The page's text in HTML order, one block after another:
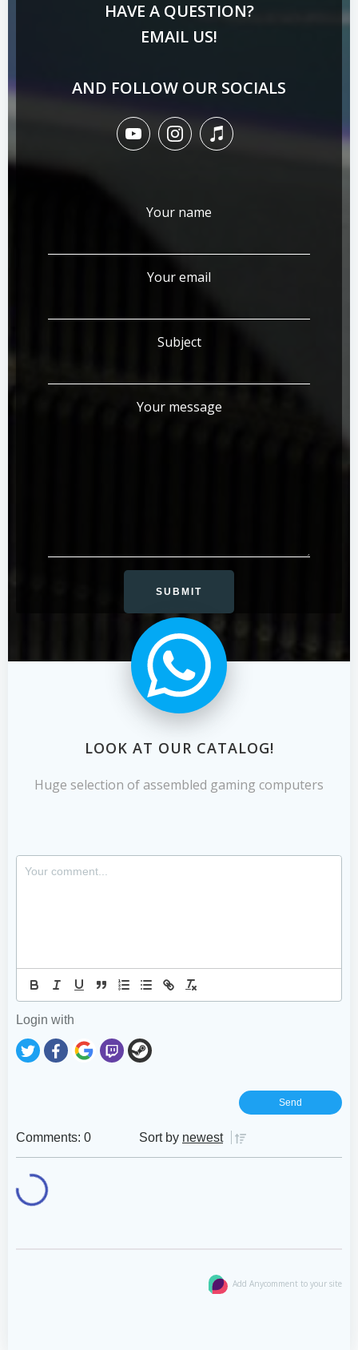
HAVE A QUESTION?
EMAIL US!
AND FOLLOW OUR SOCIALS
Your name
Your email
Subject
Your message
LOOK AT OUR CATALOG!
Huge selection of assembled gaming computers
Login with
Comments: 0 Sort by newest
Add Anycomment to your site